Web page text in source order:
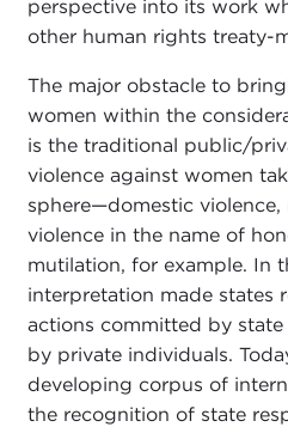
perspective into its work
other human rights treaty-
The major obstacle to
women within the
is the traditional public/
violence against women
sphere—domestic
violence in the name of
mutilation, for example. In
interpretation made states
actions committed by
by private individuals.
developing corpus of
the recognition of state